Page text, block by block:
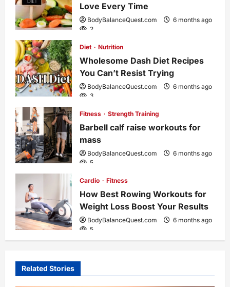
i
g
a
t
i
o
n
Love Every Time
BodyBalanceQuest.com
6 months ago
2
Diet Nutrition
Wholesome Dash Diet Recipes
You Can’t Resist Trying
BodyBalanceQuest.com
6 months ago
3
Fitness Strength Training
Barbell calf raise workouts for
mass
BodyBalanceQuest.com
6 months ago
5
Cardio Fitness
How Best Rowing Workouts for
Weight Loss Boost Your Results
BodyBalanceQuest.com
6 months ago
5
Related Stories